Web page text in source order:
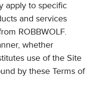
apply to specific
and services
ROBBWOLF.
whether
use of the Site
by these Terms of